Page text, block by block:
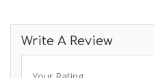
Write A Review